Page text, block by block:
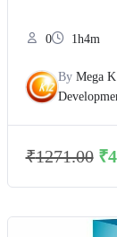
0 1h4m
By Mega
₹1271.00 ₹